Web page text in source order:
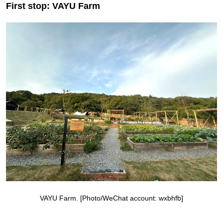
First stop: VAYU Farm
VAYU Farm. [Photo/WeChat account: wxbhfb]